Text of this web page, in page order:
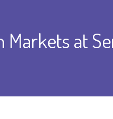
Markets at